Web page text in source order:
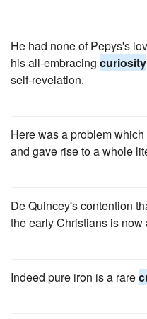
He had none of Pepys's
his all-embracing curiosity
self-revelation.
Here was a problem
and gave rise to a whole
De Quincey's contention
the early Christians is now
Indeed pure iron is a rare